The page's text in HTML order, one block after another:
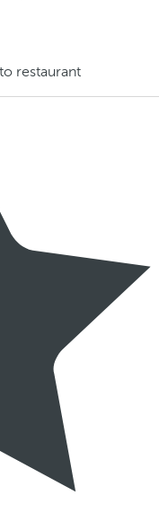
restaurant